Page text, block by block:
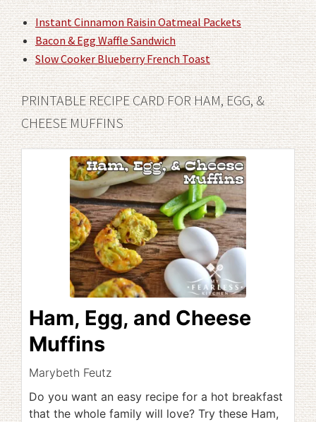
Instant Cinnamon Raisin Oatmeal Packets
Bacon & Egg Waffle Sandwich
Slow Cooker Blueberry French Toast
PRINTABLE RECIPE CARD FOR HAM, EGG, &
CHEESE MUFFINS
Ham, Egg, and Cheese
Muffins
Marybeth Feutz
Do you want an easy recipe for a hot breakfast
that the whole family will love? Try these Ham,